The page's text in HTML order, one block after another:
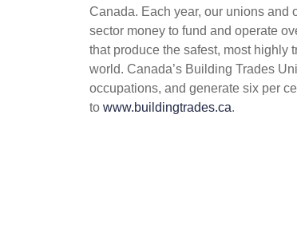
Canada. Each year, our unions and
sector money to fund and operate
that produce the safest, most highly
world. Canada’s Building Trades
occupations, and generate six per
to www.buildingtrades.ca.